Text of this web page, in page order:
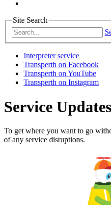
Site Search
Interpreter service
Transperth on Facebook
Transperth on YouTube
Transperth on Instagram
Service Updates
To get where you want to go
of any service disruptions.